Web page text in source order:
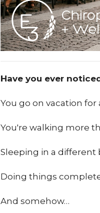
Have you ever
You go on vacation for
You're walking more
Sleeping in a different
Doing things
And somehow…